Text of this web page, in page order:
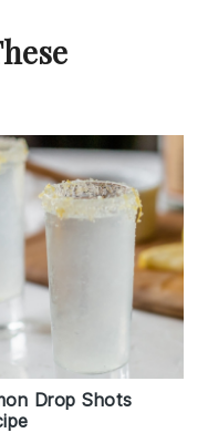
Drop Shots